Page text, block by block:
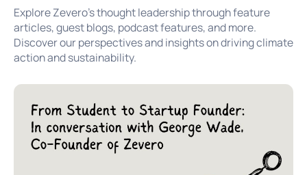
Explore Zevero’s thought leadership through feature
articles, guest blogs, podcast features, and more.
Discover our perspectives and insights on driving climate
action and sustainability.
University of Exeter Career Zone Podcast: From Student to